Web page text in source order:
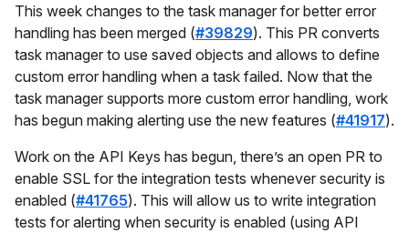
This week changes to the task manager for better error
handling has been merged (#39829). This PR converts
task manager to use saved objects and allows to define
custom error handling when a task failed. Now that the
task manager supports more custom error handling, work
has begun making alerting use the new features (#41917).
Work on the API Keys has begun, there’s an open PR to
enable SSL for the integration tests whenever security is
enabled (#41765). This will allow us to write integration
tests for alerting when security is enabled (using API